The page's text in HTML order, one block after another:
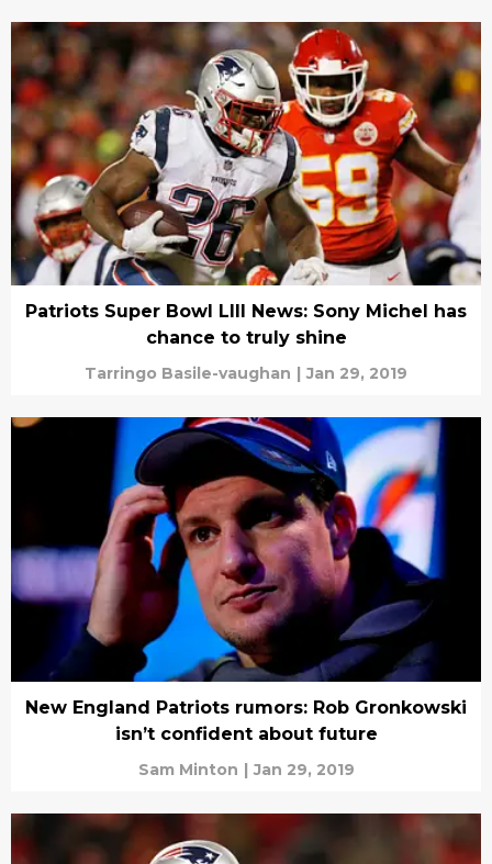
Patriots Super Bowl LIII News: Sony Michel has
chance to truly shine
Tarringo Basile-vaughan | Jan 29, 2019
New England Patriots rumors: Rob Gronkowski
isn’t confident about future
Sam Minton | Jan 29, 2019